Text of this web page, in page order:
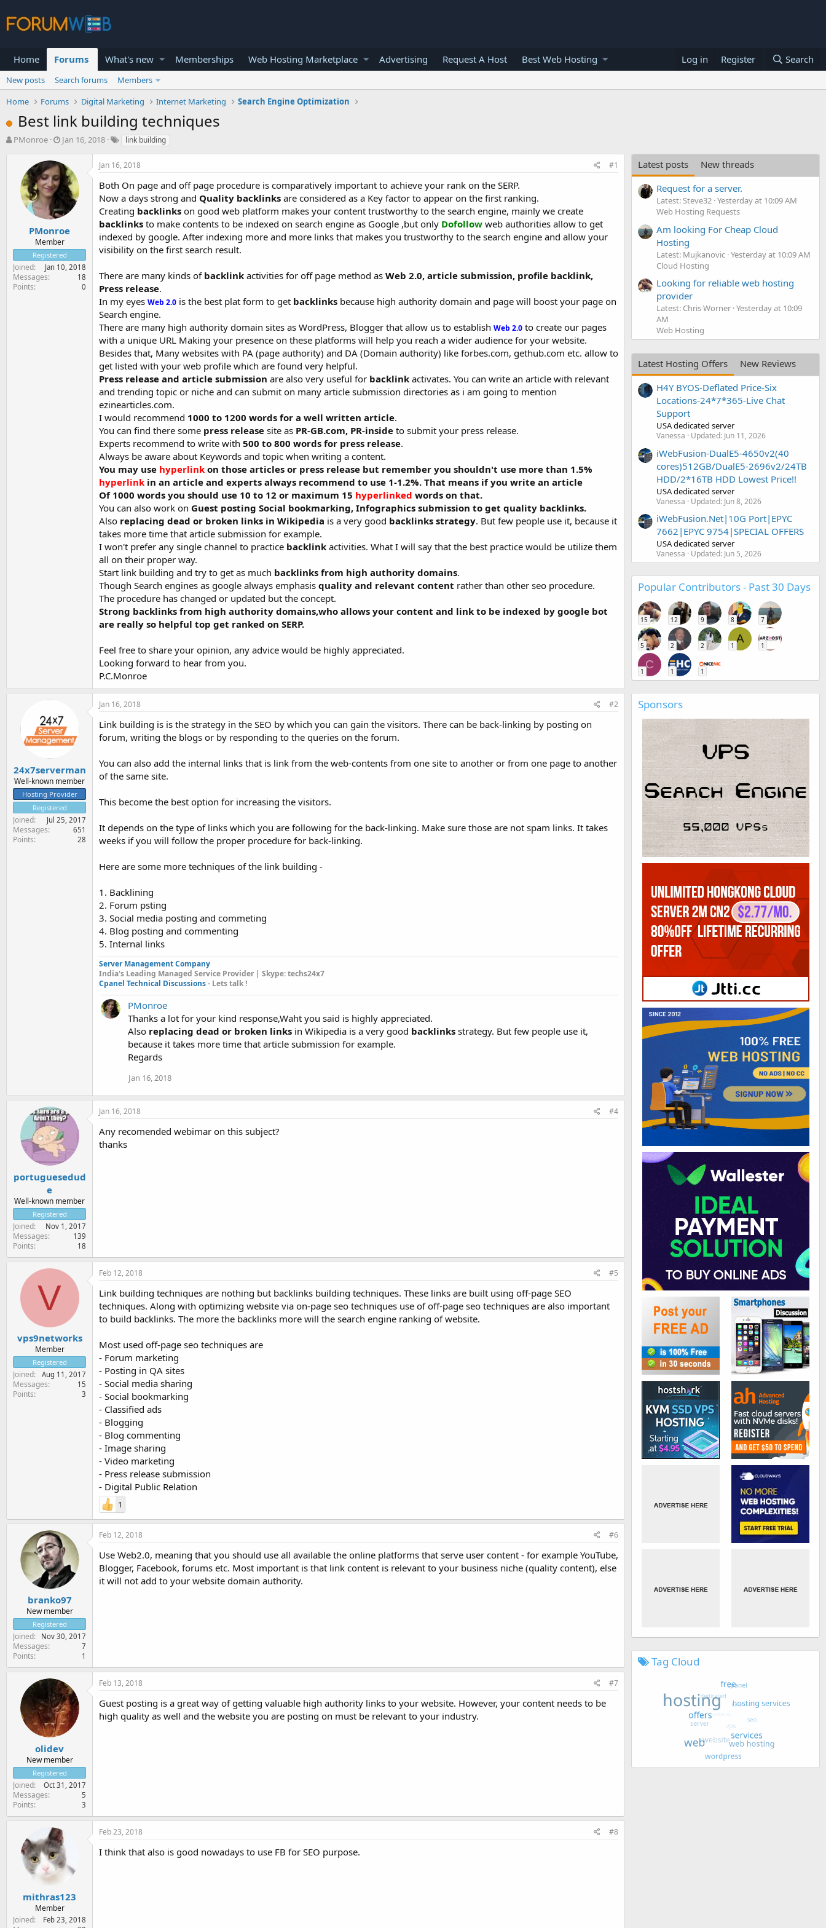
Home Forums What's new Memberships Web Hosting Marketplace Advertising Request A Host Best Web Hosting Log in Register Search
New posts Search forums
Members
Home
Forums Digital Marketing Internet Marketing Search Engine Optimization
Best link building techniques
T
t
e
r
PMonroe
S
a
r
t
d
a
t
e
Jan 16, 2018 link building
PMonroe
Member
Registered
Joined Jan 10, 2018
Messages 18
Points 0
Jan 16, 2018 #1
Both On page and off page procedure is comparatively important to achieve your rank on the SERP.
Now a days strong and Quality backlinks are considered as a Key factor to appear on the first ranking.
Creating backlinks on good web platform makes your content trustworthy to the search engine, mainly we create
backlinks to make contents to be indexed on search engine as Google ,but only Dofollow web authorities allow to get
indexed by google. After indexing more and more links that makes you trustworthy to the search engine and allow your
visibility on the first search result.
There are many kinds of backlink activities for off page method as Web 2.0, article submission, profile backlink,
Press release.
In my eyes Web 2.0 is the best plat form to get backlinks because high authority domain and page will boost your page on
Search engine.
There are many high authority domain sites as WordPress, Blogger that allow us to establish Web 2.0 to create our pages
with a unique URL Making your presence on these platforms will help you reach a wider audience for your website.
Besides that, Many websites with PA (page authority) and DA (Domain authority) like forbes.com, gethub.com etc. allow to
get listed with your web profile which are found very helpful.
Press release and article submission are also very useful for backlink activates. You can write an article with relevant
and trending topic or niche and can submit on many article submission directories as i am going to mention
ezinearticles.com.
I would recommend 1000 to 1200 words for a well written article.
You can find there some press release site as PR-GB.com, PR-inside to submit your press release.
Experts recommend to write with 500 to 800 words for press release.
Always be aware about Keywords and topic when writing a content.
You may use hyperlink on those articles or press release but remember you shouldn't use more than 1.5%
hyperlink in an article and experts always recommend to use 1-1.2%. That means if you write an article
Of 1000 words you should use 10 to 12 or maximum 15 hyperlinked words on that.
You can also work on Guest posting Social bookmarking, Infographics submission to get quality backlinks.
Also replacing dead or broken links in Wikipedia is a very good backlinks strategy. But few people use it, because it
takes more time that article submission for example.
I won't prefer any single channel to practice backlink activities. What I will say that the best practice would be utilize them
all on their proper way.
Start link building and try to get as much backlinks from high authority domains.
Though Search engines as google always emphasis quality and relevant content rather than other seo procedure.
The procedure has changed or updated but the concept.
Strong backlinks from high authority domains,who allows your content and link to be indexed by google bot
are really so helpful top get ranked on SERP.
Feel free to share your opinion, any advice would be highly appreciated.
Looking forward to hear from you.
P.C.Monroe
24x7serverman
Well-known member
Hosting Provider
Registered
Joined Jul 25, 2017
Messages 651
Points 28
Jan 16, 2018 #2
Link building is is the strategy in the SEO by which you can gain the visitors. There can be back-linking by posting on
forum, writing the blogs or by responding to the queries on the forum.
You can also add the internal links that is link from the web-contents from one site to another or from one page to another
of the same site.
This become the best option for increasing the visitors.
It depends on the type of links which you are following for the back-linking. Make sure those are not spam links. It takes
weeks if you will follow the proper procedure for back-linking.
Here are some more techniques of the link building -
1. Backlining
2. Forum psting
3. Social media posting and commeting
4. Blog posting and commenting
5. Internal links
Server Management Company
India's Leading Managed Service Provider | Skype: techs24x7
Cpanel Technical Discussions- Lets talk !
PMonroe
Thanks a lot for your kind response,Waht you said is highly appreciated.
Also replacing dead or broken links in Wikipedia is a very good backlinks strategy. But few people use it,
because it takes more time that article submission for example.
Regards
Jan 16, 2018
portuguesedud
e
Well-known member
Registered
Joined Nov 1, 2017
Messages 139
Points 18
Jan 16, 2018 #4
Any recomended webimar on this subject?
thanks
V
vps9networks
Member
Registered
Joined Aug 11, 2017
Messages 15
Points 3
Feb 12, 2018 #5
Link building techniques are nothing but backlinks building techniques. These links are built using off-page SEO
techniques. Along with optimizing website via on-page seo techniques use of off-page seo techniques are also important
to build backlinks. The more the backlinks more will the search engine ranking of website.
Most used off-page seo techniques are
- Forum marketing
- Posting in QA sites
- Social media sharing
- Social bookmarking
- Classified ads
- Blogging
- Blog commenting
- Image sharing
- Video marketing
- Press release submission
- Digital Public Relation
1
branko97
New member
Registered
Joined Nov 30, 2017
Messages 7
Points 1
Feb 12, 2018 #6
Use Web2.0, meaning that you should use all available the online platforms that serve user content - for example YouTube,
Blogger, Facebook, forums etc. Most important is that link content is relevant to your business niche (quality content), else
it will not add to your website domain authority.
olidev
New member
Registered
Joined Oct 31, 2017
Messages 5
Points 3
Feb 13, 2018 #7
Guest posting is a great way of getting valuable high authority links to your website. However, your content needs to be
high quality as well and the website you are posting on must be relevant to your industry.
mithras123
Member
Joined
Feb 23, 2018
Feb 23, 2018 #8
I think that also is good nowadays to use FB for SEO purpose.
Latest posts
New threads
Request for a server.
Latest: Steve32 Yesterday at 10:09 AM
Web Hosting Requests
Am looking For Cheap Cloud
Hosting
Latest: Mujkanovic Yesterday at 10:09 AM
Cloud Hosting
Looking for reliable web hosting
provider
Latest: Chris Worner Yesterday at 10:09
AM
Web Hosting
Latest Hosting Offers
New Reviews
H4Y BYOS-Deflated Price-Six
Locations-24*7*365-Live Chat
Support
USA dedicated server
Vanessa Updated: Jun 11, 2026
iWebFusion-DualE5-4650v2(40
cores)512GB/DualE5-2696v2/24TB
HDD/2*16TB HDD Lowest Price!!
USA dedicated server
Vanessa Updated: Jun 8, 2026
iWebFusion.Net|10G Port|EPYC
7662|EPYC 9754|SPECIAL OFFERS
USA dedicated server
Vanessa Updated: Jun 5, 2026
Popular Contributors - Past 30 Days
15 12 9 8 7
5 2 2
A
1 1
C
1 1 1
Sponsors
Tag Cloud